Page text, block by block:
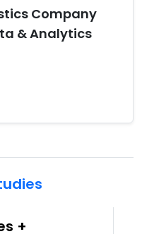
Company
& Analytics